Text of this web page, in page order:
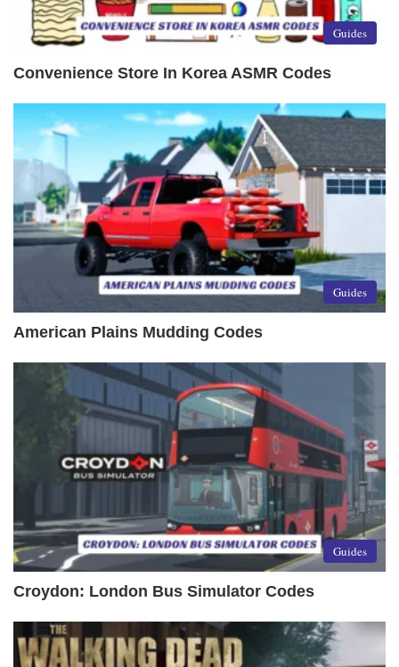
Guides
Convenience Store In Korea ASMR Codes
Guides
American Plains Mudding Codes
Guides
Croydon: London Bus Simulator Codes